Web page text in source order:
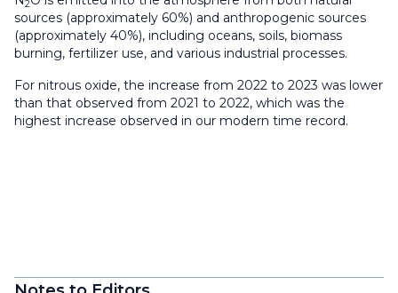
2
sources (approximately 60%) and anthropogenic sources
(approximately 40%), including oceans, soils, biomass
burning, fertilizer use, and various industrial processes.
For nitrous oxide, the increase from 2022 to 2023 was lower
than that observed from 2021 to 2022, which was the
highest increase observed in our modern time record.